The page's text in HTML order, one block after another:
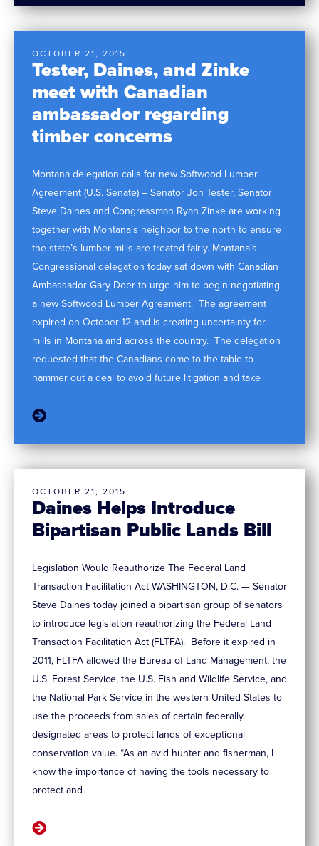
Tester, Daines, and Zinke
meet with Canadian
ambassador regarding
timber concerns
OCTOBER 21, 2015
Montana delegation calls for new Softwood Lumber
Agreement (U.S. Senate) – Senator Jon Tester, Senator
Steve Daines and Congressman Ryan Zinke are working
together with Montana’s neighbor to the north to ensure
the state’s lumber mills are treated fairly. Montana’s
Congressional delegation today sat down with Canadian
Ambassador Gary Doer to urge him to begin negotiating
a new Softwood Lumber Agreement. The agreement
expired on October 12 and is creating uncertainty for
mills in Montana and across the country. The delegation
requested that the Canadians come to the table to
hammer out a deal to avoid future litigation and take
Daines Helps Introduce
Bipartisan Public Lands Bill
OCTOBER 21, 2015
Legislation Would Reauthorize The Federal Land
Transaction Facilitation Act WASHINGTON, D.C. — Senator
Steve Daines today joined a bipartisan group of senators
to introduce legislation reauthorizing the Federal Land
Transaction Facilitation Act (FLTFA). Before it expired in
2011, FLTFA allowed the Bureau of Land Management, the
U.S. Forest Service, the U.S. Fish and Wildlife Service, and
the National Park Service in the western United States to
use the proceeds from sales of certain federally
designated areas to protect lands of exceptional
conservation value. “As an avid hunter and fisherman, I
know the importance of having the tools necessary to
protect and